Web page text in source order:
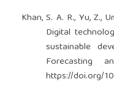
Khan, S. A. R., Yu, Z.,
Digital
sustainable
Forecasting
https://doi.org/